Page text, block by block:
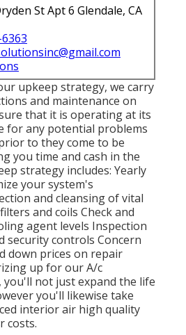
St Apt 6 Glendale, CA
upkeep strategy, we carry
and maintenance on
that it is operating at its
for any potential problems
to they come to be
you time and cash in the
strategy includes: Yearly
your system's
and cleansing of vital
and coils Check and
agent levels Inspection
security controls Concern
down prices on repair
up for our A/c
you'll not just expand the life
you'll likewise take
interior air high quality
costs.